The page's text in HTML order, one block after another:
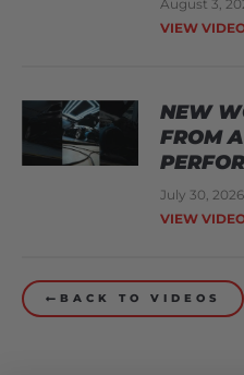
August 3,
VIEW
NEW
FROM
July 30, 2026
VIEW
BACK TO VIDEOS